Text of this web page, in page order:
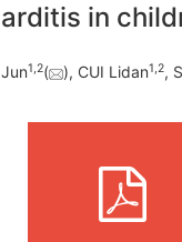
in
1,2( ), CUI Lidan1,2,